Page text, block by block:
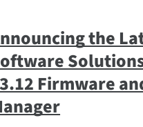
the
Firmware